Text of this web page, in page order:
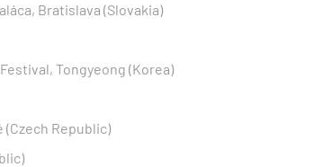
Bratislava (Slovakia)
Tongyeong (Korea)
(Czech Republic)